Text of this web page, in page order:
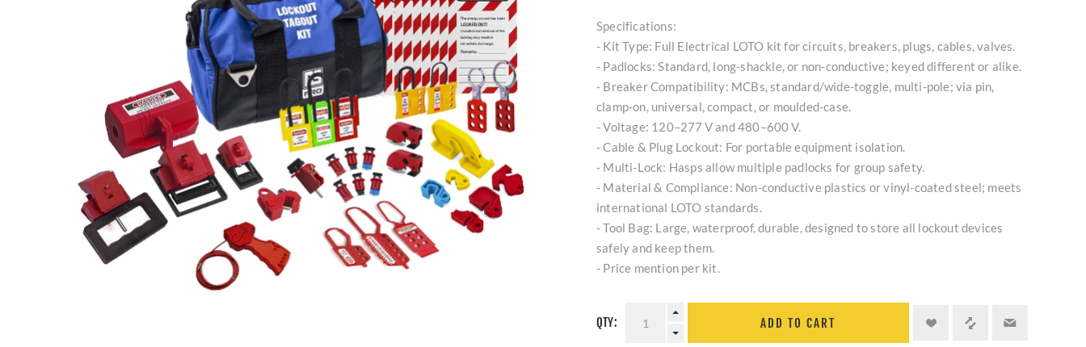
Specifications:
- Kit Type: Full Electrical LOTO kit for circuits, breakers, plugs, cables, valves.
- Padlocks: Standard, long-shackle, or non-conductive; keyed different or alike.
- Breaker Compatibility: MCBs, standard/wide-toggle, multi-pole; via pin,
clamp-on, universal, compact, or moulded-case.
- Voltage: 120–277 V and 480–600 V.
- Cable & Plug Lockout: For portable equipment isolation.
- Multi-Lock: Hasps allow multiple padlocks for group safety.
- Material & Compliance: Non-conductive plastics or vinyl-coated steel; meets
international LOTO standards.
- Tool Bag: Large, waterproof, durable, designed to store all lockout devices
safely and keep them.
- Price mention per kit.
QTY: ADD TO CART